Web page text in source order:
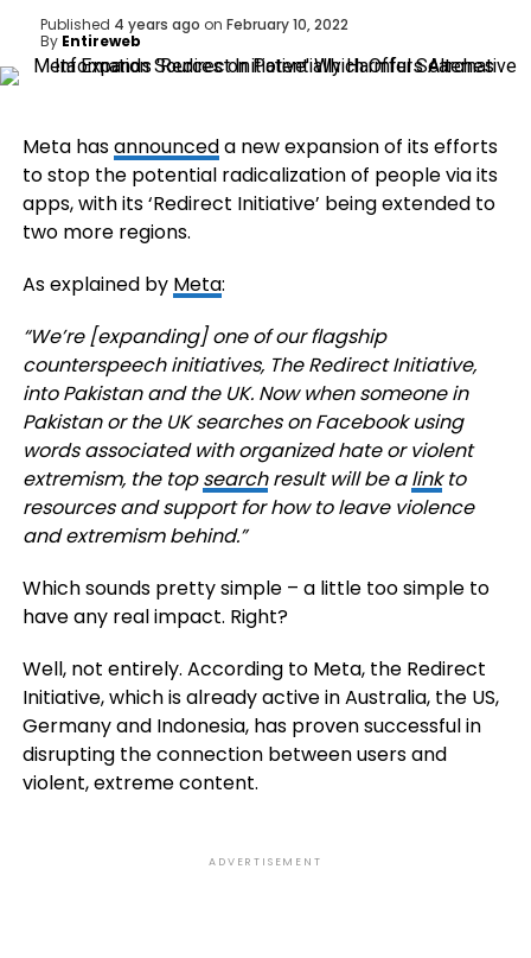
Published 4 years ago on February 10, 2022
By Entireweb
Meta hasannounceda new expansion of its efforts
to stop the potential radicalization of people via its
apps, with its ‘Redirect Initiative’ being extended to
two more regions.
As explained by Meta:
“We’re [expanding] one of our flagship
counterspeech initiatives, The Redirect Initiative,
into Pakistan and the UK. Now when someone in
Pakistan or the UK searches on Facebook using
words associated with organized hate or violent
extremism, the topsearchresult will be alinkto
resources and support for how to leave violence
and extremism behind.”
Which sounds pretty simple – a little too simple to
have any real impact. Right?
Well, not entirely. According to Meta, the Redirect
Initiative, which is already active in Australia, the US,
Germany and Indonesia, has proven successful in
disrupting the connection between users and
violent, extreme content.
ADVERTISEMENT